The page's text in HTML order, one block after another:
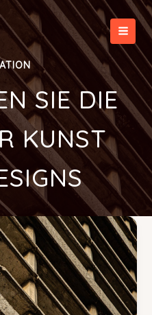
SIE DIE
KUNST